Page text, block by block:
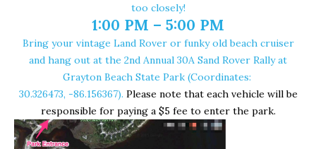
too closely!
1:00 PM – 5:00 PM
Bring your vintage Land Rover or funky old beach cruiser
and hang out at the 2nd Annual 30A Sand Rover Rally at
Grayton Beach State Park(Coordinates:
30.326473, -86.156367). Please note that each vehicle will be
responsible for paying a $5 fee to enter the park.